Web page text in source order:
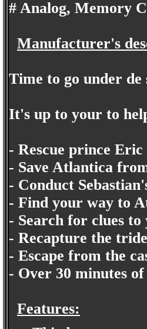
# Analog, Memory
Manufacturer's
Time to go under de
It's up to your to
- Rescue prince Eric
- Save Atlantica
- Conduct
- Find your way to
- Search for clues
- Recapture the
- Escape from the
- Over 30 minutes
Features: